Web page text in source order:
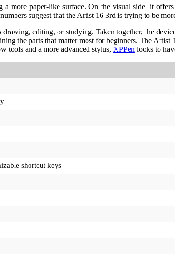
a more paper-like surface. On the visual side, it
suggest that the Artist 16 3rd is trying to be
editing, or studying. Taken together, the
the parts that matter most for beginners. The
tools and a more advanced stylus, XPPen looks to
shortcut keys